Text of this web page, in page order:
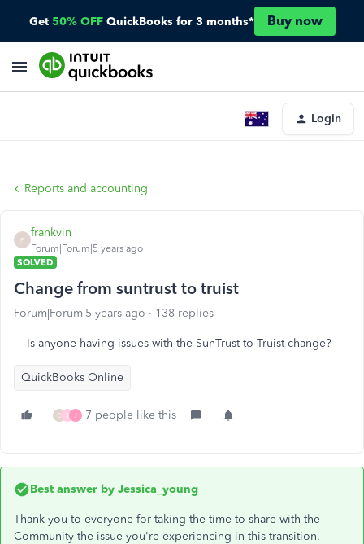
Get 50% OFF QuickBooks for 3 months* Buy now
Login
Reports and accounting
F
frankvin
Forum|Forum|5 years ago
SOLVED
Change from suntrust to truist
Forum|Forum|5 years ago 138 replies
Is anyone having issues with the SunTrust to Truist change?
QuickBooks Online
D J J 7 people like this
Best answer by Jessica_young
Thank you to everyone for taking the time to share with the
Community the issue you're experiencing in this transition.